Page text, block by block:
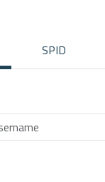
SPID